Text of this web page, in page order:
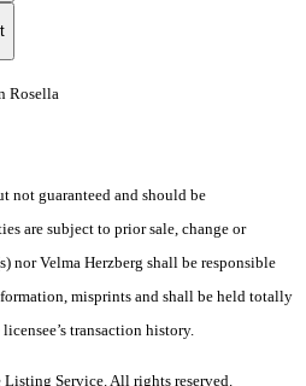
Rosella
not guaranteed and should be
are subject to prior sale, change or
nor Velma Herzberg shall be responsible
misprints and shall be held totally
transaction history.
Service. All rights reserved.